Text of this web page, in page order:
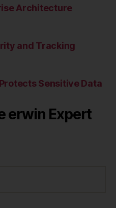
Architecture
and Tracking
Sensitive Data
erwin Expert